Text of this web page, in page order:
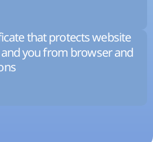
that protects website
you from browser and